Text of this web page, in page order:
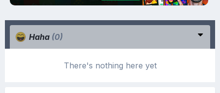
Haha (0)
There's nothing here yet